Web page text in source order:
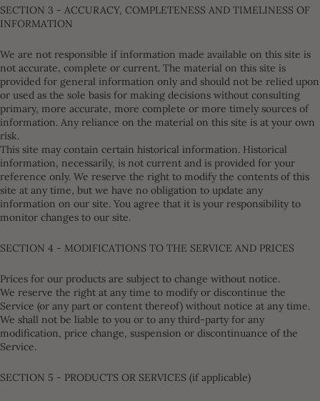
SECTION 3 - ACCURACY, COMPLETENESS AND TIMELINESS OF
INFORMATION
We are not responsible if information made available on this site is
not accurate, complete or current. The material on this site is
provided for general information only and should not be relied upon
or used as the sole basis for making decisions without consulting
primary, more accurate, more complete or more timely sources of
information. Any reliance on the material on this site is at your own
risk.
This site may contain certain historical information. Historical
information, necessarily, is not current and is provided for your
reference only. We reserve the right to modify the contents of this
site at any time, but we have no obligation to update any
information on our site. You agree that it is your responsibility to
monitor changes to our site.
SECTION 4 - MODIFICATIONS TO THE SERVICE AND PRICES
Prices for our products are subject to change without notice.
We reserve the right at any time to modify or discontinue the
Service (or any part or content thereof) without notice at any time.
We shall not be liable to you or to any third-party for any
modification, price change, suspension or discontinuance of the
Service.
SECTION 5 - PRODUCTS OR SERVICES (if applicable)